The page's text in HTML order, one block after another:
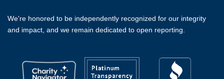
We're honored to be independently recognized for our integrity
and impact, and we remain dedicated to open reporting.